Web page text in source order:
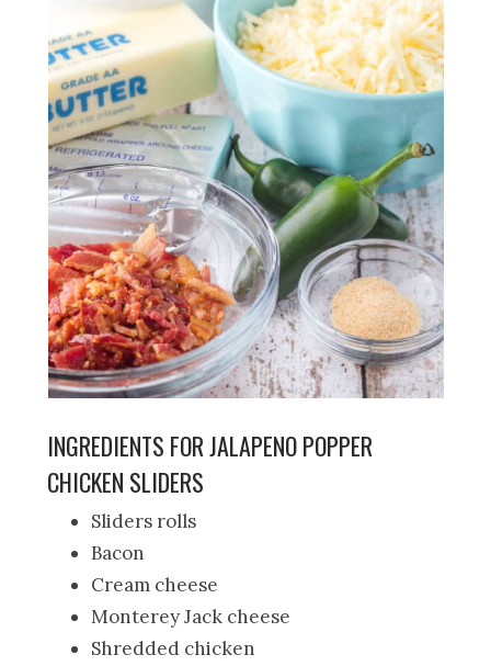
INGREDIENTS FOR JALAPENO POPPER
CHICKEN SLIDERS
Sliders rolls
Bacon
Cream cheese
Monterey Jack cheese
Shredded chicken